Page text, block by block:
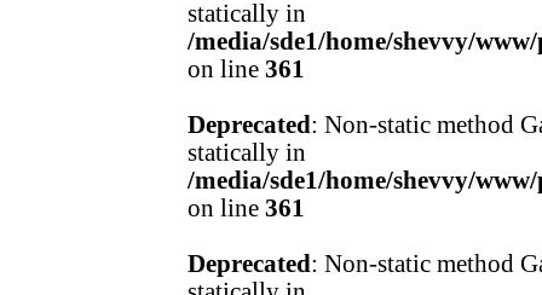
statically in
/media/sde1/home/shevvy/
on line 361
Deprecated : Non-static method
statically in
/media/sde1/home/shevvy/
on line 361
Deprecated : Non-static method